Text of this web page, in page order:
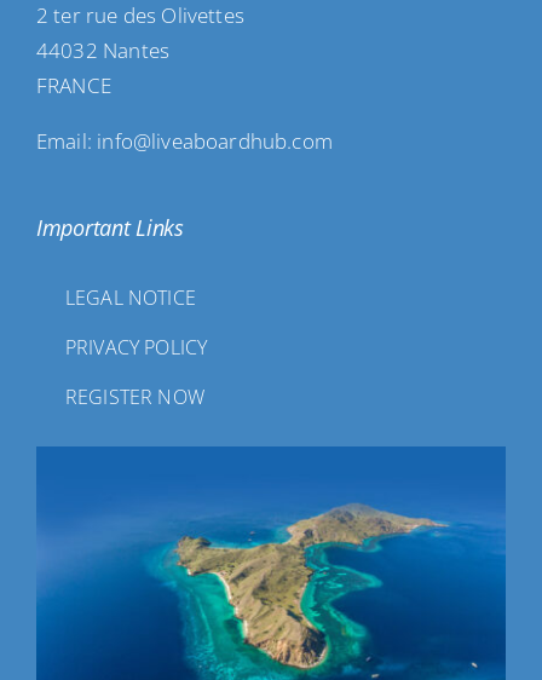
2 ter rue des Olivettes
44032 Nantes
FRANCE
Email: info@liveaboardhub.com
Important Links
LEGAL NOTICE
PRIVACY POLICY
REGISTER NOW